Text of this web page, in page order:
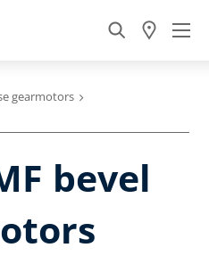
gearmotors
bevel